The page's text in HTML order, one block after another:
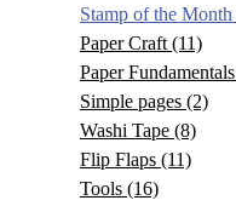
Stamp of the Month
Paper Craft (11)
Paper Fundamentals
Simple pages (2)
Washi Tape (8)
Flip Flaps (11)
Tools (16)